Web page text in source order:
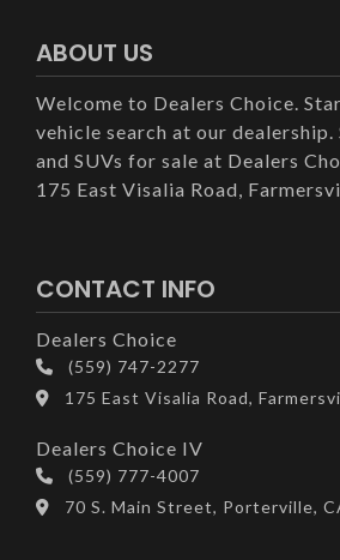
ABOUT US
Welcome to Dealers Choice.
vehicle search at our dealership.
and SUVs for sale at Dealers
175 East Visalia Road,
CONTACT INFO
Dealers Choice
(559) 747-2277
175 East Visalia Road,
Dealers Choice IV
(559) 777-4007
70 S. Main Street, Porterville,